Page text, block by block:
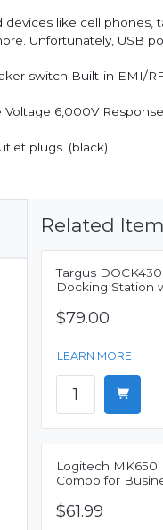
like cell phones,
Unfortunately, USB
switch Built-in EMI/
6,000V
plugs. (black).
Related
Targus
Docking Station
$79.00
LEARN MORE
Logitech MK650
Combo for
$61.99